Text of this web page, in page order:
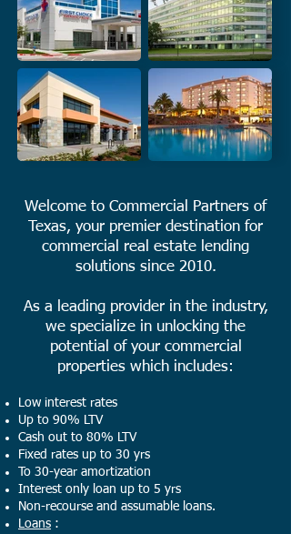
Welcome to Commercial Partners of
Texas, your premier destination for
commercial real estate lending
solutions since 2010.
As a leading provider in the industry,
we specialize in unlocking the
potential of your commercial
properties which includes:
Low interest rates
Up to 90% LTV
Cash out to 80% LTV
Fixed rates up to 30 yrs
To 30-year amortization
Interest only loan up to 5 yrs
Non-recourse and assumable loans.
Loans :